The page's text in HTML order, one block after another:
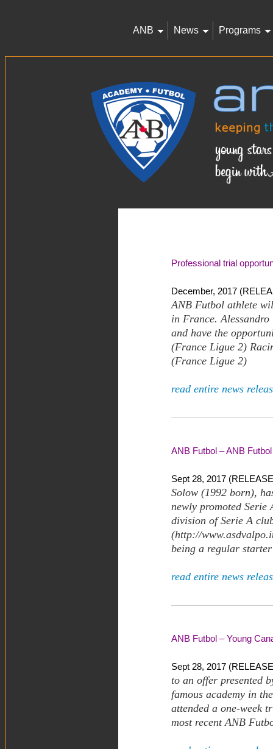
ANB News Programs
Professional trial
December, 2017
ANB Futbol athlete
in France.
and have the
(France Ligue 2)
(France Ligue 2)
read entire news
ANB Futbol – ANB
Sept 28, 2017
Solow (1992 born),
newly promoted Serie
division of Serie A
(http://
being a regular
read entire news
ANB Futbol – Young
Sept 28, 2017
to an offer presented
famous academy in
attended a one-week
most recent ANB